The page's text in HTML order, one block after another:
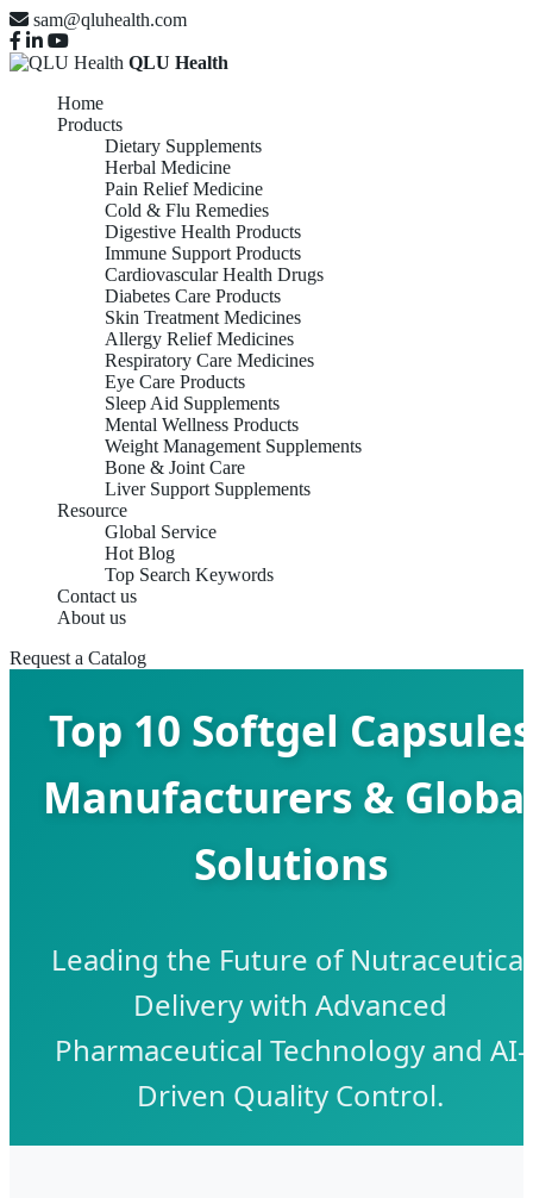
sam@qluhealth.com
QLU Health
Home
Products
Dietary Supplements
Herbal Medicine
Pain Relief Medicine
Cold & Flu Remedies
Digestive Health Products
Immune Support Products
Cardiovascular Health Drugs
Diabetes Care Products
Skin Treatment Medicines
Allergy Relief Medicines
Respiratory Care Medicines
Eye Care Products
Sleep Aid Supplements
Mental Wellness Products
Weight Management Supplements
Bone & Joint Care
Liver Support Supplements
Resource
Global Service
Hot Blog
Top Search Keywords
Contact us
About us
Request a Catalog
Top 10 Softgel Capsules
Manufacturers &
Solutions
Leading the Future of Nutraceutical
Delivery with Advanced
Pharmaceutical Technology and AI-
Driven Quality Control.